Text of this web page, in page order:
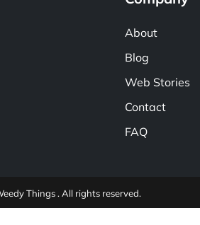
About
Blog
Web Stories
Contact
FAQ
Things . All rights reserved.